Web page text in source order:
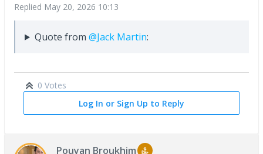
Replied May 20, 2026 10:13
Quote from @Jack Martin:
0 Votes
Log In or Sign Up to Reply
Pouyan Broukhim